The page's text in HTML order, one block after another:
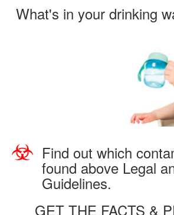
What's in your drinking
Find out which
found above Legal
Guidelines.
GET THE FACTS &